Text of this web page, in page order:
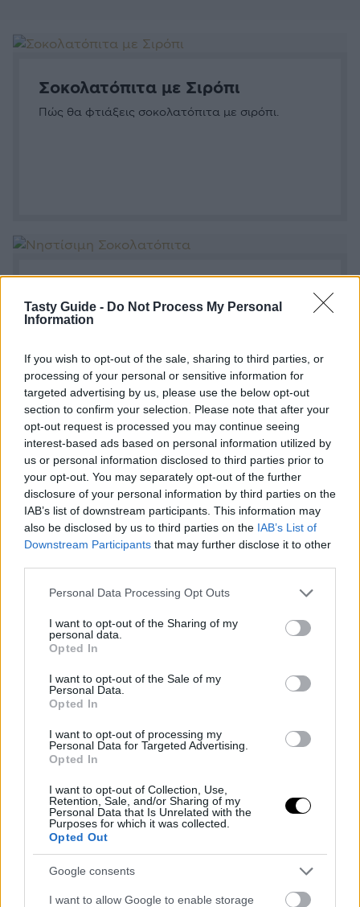
Tasty Guide - Do Not Process My Personal
Information
If you wish to opt-out of the sale, sharing to third parties, or
processing of your personal or sensitive information for
targeted advertising by us, please use the below opt-out
section to confirm your selection. Please note that after your
opt-out request is processed you may continue seeing
interest-based ads based on personal information utilized by
us or personal information disclosed to third parties prior to
your opt-out. You may separately opt-out of the further
disclosure of your personal information by third parties on the
IAB’s list of downstream participants. This information may
also be disclosed by us to third parties on the IAB’s List of
Downstream Participants that may further disclose it to other
Please note that this website/app uses one or more Google
not limited to your visit or usage behaviour. You may click to
grant or deny consent to Google and its third-party tags to
use your data for below specified purposes in below Google
consent section.
Personal Data Processing Opt Outs
I want to opt-out of the Sharing of my
personal data.
Opted In
I want to opt-out of the Sale of my
Personal Data.
Opted In
I want to opt-out of processing my
Personal Data for Targeted Advertising.
Opted In
I want to opt-out of Collection, Use,
Retention, Sale, and/or Sharing of my
Personal Data that Is Unrelated with the
Purposes for which it was collected.
Opted Out
Google consents
I want to allow Google to enable storage
Σοκολατόπιτα µε Σιρόπι
Πώς θα φτιάξεις σοκολατόπιτα με σιρόπι.
Η συνταγή για μία νηστίσιμη σοκολατόπιτα.
Η Απόλυτη Σοκολατόπιτα
Η πιο αγαπημένη πίτα-κέικ γίνεται με πολλές
διαφορετικές συνταγές.
Γρήγορη Σοκολατόπιτα
Η συνταγή για την πιο γρήγορη και απολαυστική
σοκολατόπιτα.